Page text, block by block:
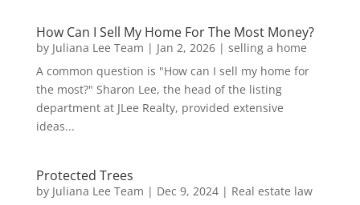
How Can I Sell My Home For The Most Money?
by Juliana Lee Team | Jan 2, 2026| selling a home
A common question is "How can I sell my home for
the most?" Sharon Lee, the head of the listing
department at JLee Realty, provided extensive
ideas...
Protected Trees
by Juliana Lee Team | Dec 9, 2024| Real estate law